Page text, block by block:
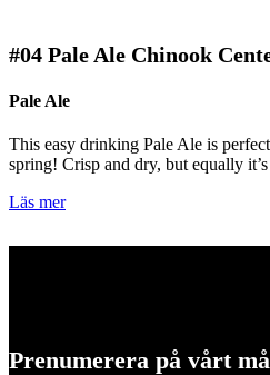
#04 Pale Ale Chinook
Pale Ale
This easy drinking Pale Ale is
spring! Crisp and dry, but equally
Läs mer
Prenumerera på vårt